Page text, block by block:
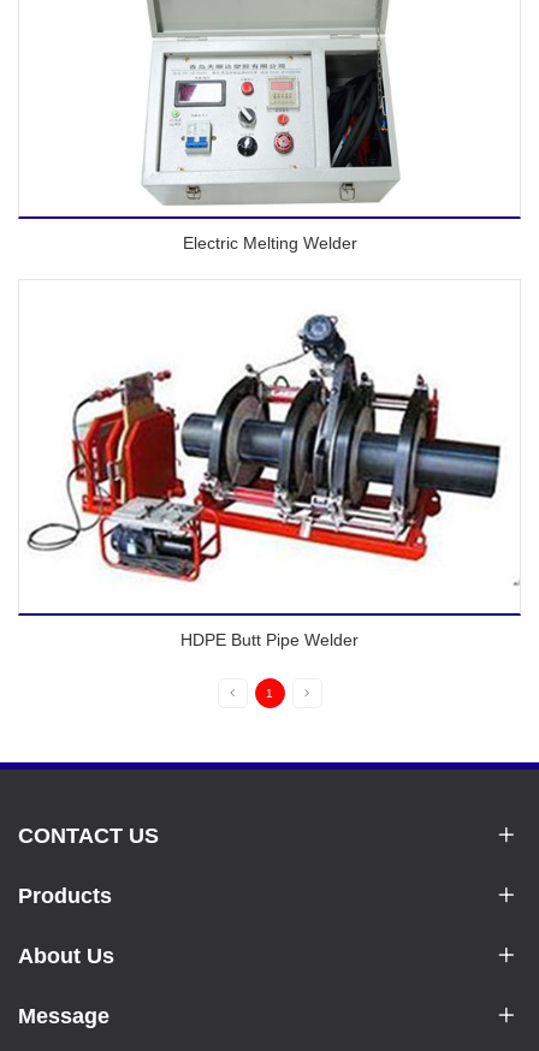
Electric Melting Welder
HDPE Butt Pipe Welder
1
CONTACT US
Products
About Us
Message